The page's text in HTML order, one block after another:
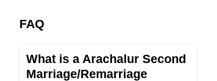
FAQ
What is a Arachalur Second
Marriage/Remarriage